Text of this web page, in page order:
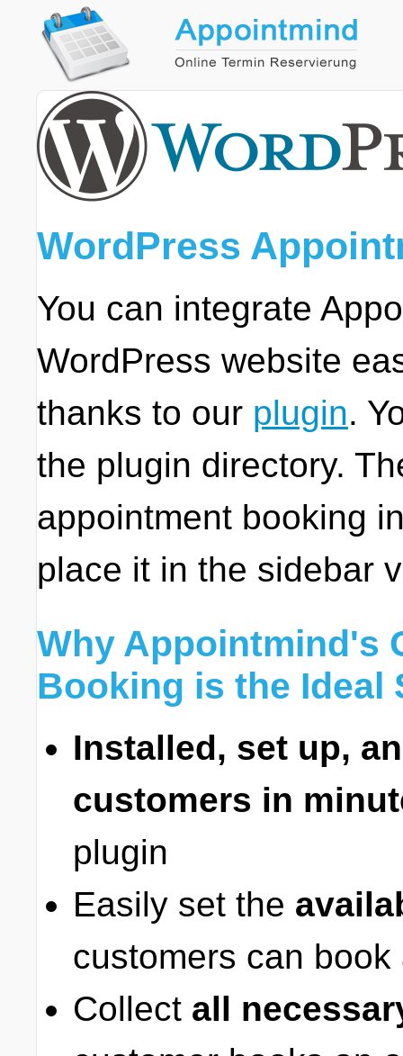
WordPress
You can integrate
WordPress website
thanks to our plugin.
the plugin directory.
appointment booking
place it in the sidebar
Why Appointmind's
Booking is the Ideal
Installed, set up,
customers in
plugin
Easily set the
customers can
Collect all